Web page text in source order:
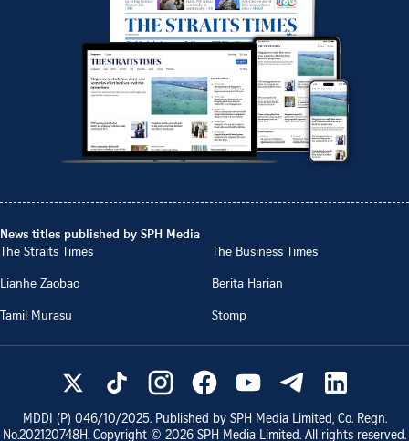
News titles published by SPH Media
The Straits Times
The Business Times
Lianhe Zaobao
Berita Harian
Tamil Murasu
Stomp
MDDI (P) 046/10/2025. Published by SPH Media Limited, Co. Regn.
No.202120748H. Copyright © 2026 SPH Media Limited. All rights reserved.